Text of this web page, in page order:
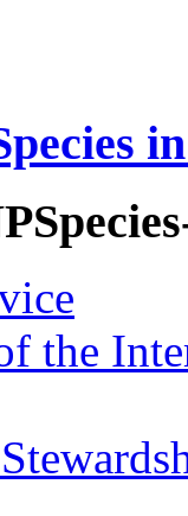
the